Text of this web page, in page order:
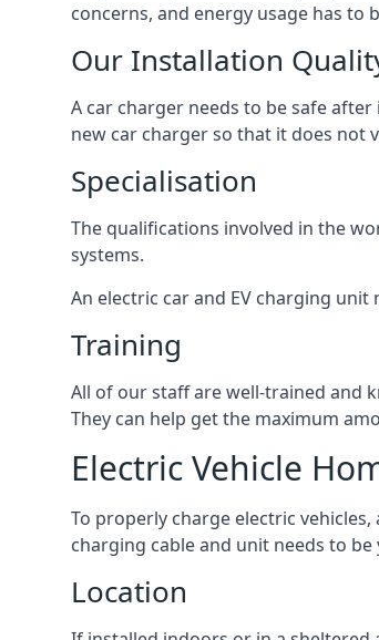
concerns, and energy usage has
Our Installation
A car charger needs to be safe
new car charger so that it does not
Specialisation
The qualifications involved in the
systems.
An electric car and EV charging
Training
All of our staff are well-trained and
They can help get the maximum
Electric Vehicle
To properly charge electric
charging cable and unit needs to
Location